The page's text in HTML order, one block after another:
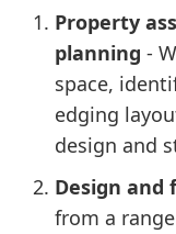
Property
planning -
space,
edging
design and
Design and
from a